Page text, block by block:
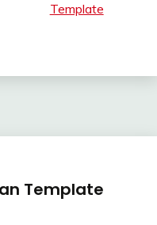
Template
Template